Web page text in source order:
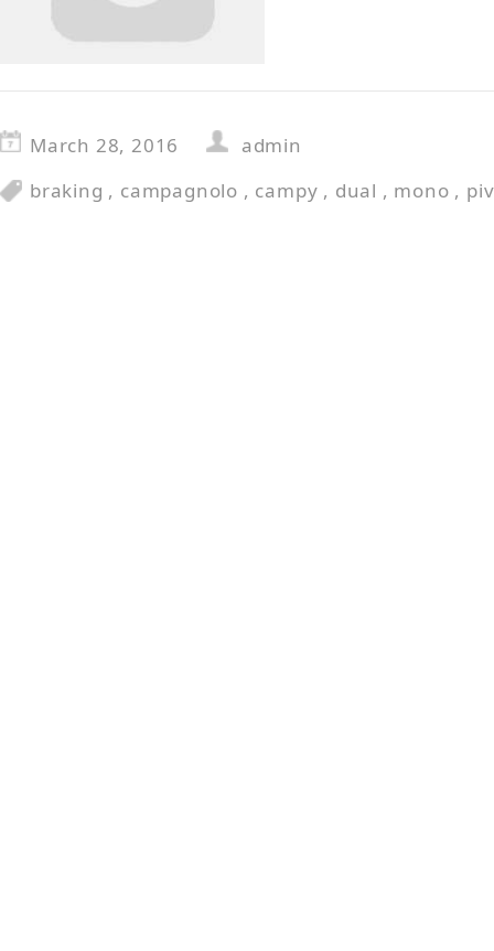
March 28, 2016
admin
braking , campagnolo , campy , dual , mono ,